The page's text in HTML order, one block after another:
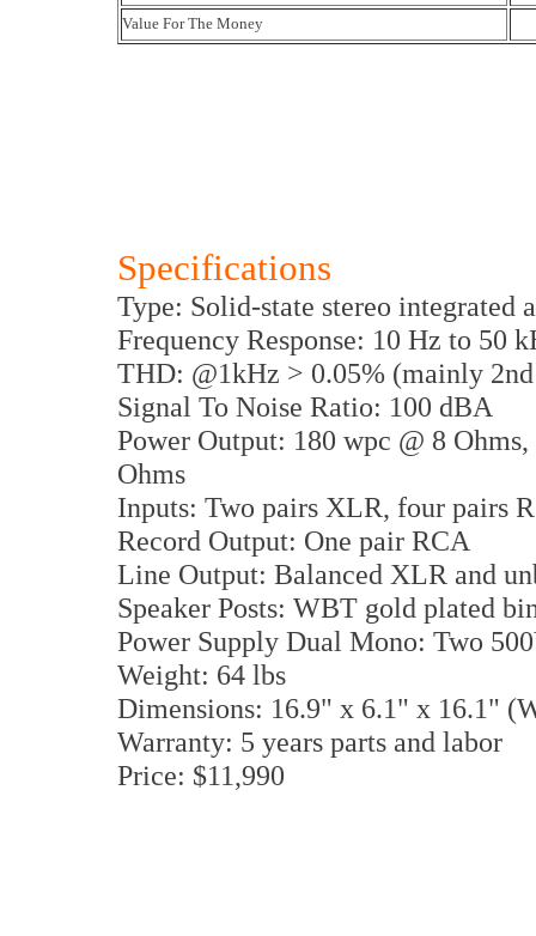
Value For The Money
Specifications
Type: Solid-state stereo integrated
Frequency Response: 10 Hz to 50
THD: @1kHz > 0.05% (mainly
Signal To Noise Ratio: 100 dBA
Power Output: 180 wpc @ 8
Ohms
Inputs: Two pairs XLR, four pairs
Record Output: One pair RCA
Line Output: Balanced XLR and
Speaker Posts: WBT gold plated
Power Supply Dual Mono: Two
Weight: 64 lbs
Dimensions: 16.9" x 6.1" x 16.1"
Warranty: 5 years parts and labor
Price: $11,990